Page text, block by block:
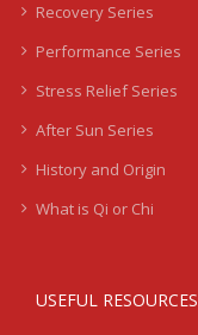
Recovery Series
Performance Series
Stress Relief Series
After Sun Series
History and Origin
What is Qi or Chi
USEFUL RESOURCES